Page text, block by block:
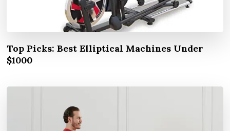
Top Picks: Best Elliptical Machines Under
$1000